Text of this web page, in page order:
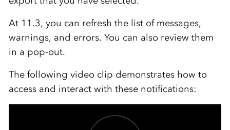
At 11.3, you can refresh the list of messages,
warnings, and errors. You can also review them
in a pop-out.
The following video clip demonstrates how to
access and interact with these notifications: